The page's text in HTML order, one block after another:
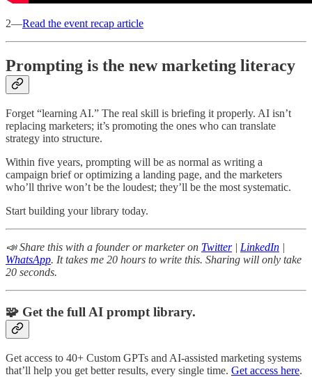
2—Read the event recap article
Prompting is the new marketing literacy
Forget “learning AI.” The real skill is briefing it properly. AI isn’t
replacing marketers; it’s promoting the ones who can translate
strategy into structure.
Within five years, prompting will be as normal as writing a
campaign brief or optimizing a landing page, and the marketers
who’ll thrive won’t be the loudest; they’ll be the most systematic.
Start building your library today.
📣 Share this with a founder or marketer on Twitter| LinkedIn |
WhatsApp. It takes me 20 hours to write this. Sharing will only take
20 seconds.
🧩 Get the full AI prompt library.
Get access to 40+ Custom GPTs and AI-assisted marketing systems
that’ll help you get better results, every single time. Get access here.